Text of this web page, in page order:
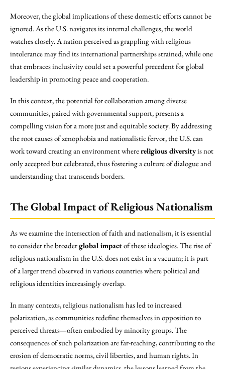
Moreover, the global implications of these domestic efforts cannot be
ignored. As the U.S. navigates its internal challenges, the world
watches closely. A nation perceived as grappling with religious
intolerance may find its international partnerships strained, while one
that embraces inclusivity could set a powerful precedent for global
leadership in promoting peace and cooperation.
In this context, the potential for collaboration among diverse
communities, paired with governmental support, presents a
compelling vision for a more just and equitable society. By addressing
the root causes of xenophobia and nationalistic fervor, the U.S. can
work toward creating an environment wherereligious diversityis not
only accepted but celebrated, thus fostering a culture of dialogue and
understanding that transcends borders.
The Global Impact of Religious Nationalism
As we examine the intersection of faith and nationalism, it is essential
to consider the broaderglobal impactof these ideologies. The rise of
religious nationalism in the U.S. does not exist in a vacuum; it is part
of a larger trend observed in various countries where political and
religious identities increasingly overlap.
In many contexts, religious nationalism has led to increased
polarization, as communities redefine themselves in opposition to
perceived threats—often embodied by minority groups. The
consequences of such polarization are far-reaching, contributing to the
erosion of democratic norms, civil liberties, and human rights. In